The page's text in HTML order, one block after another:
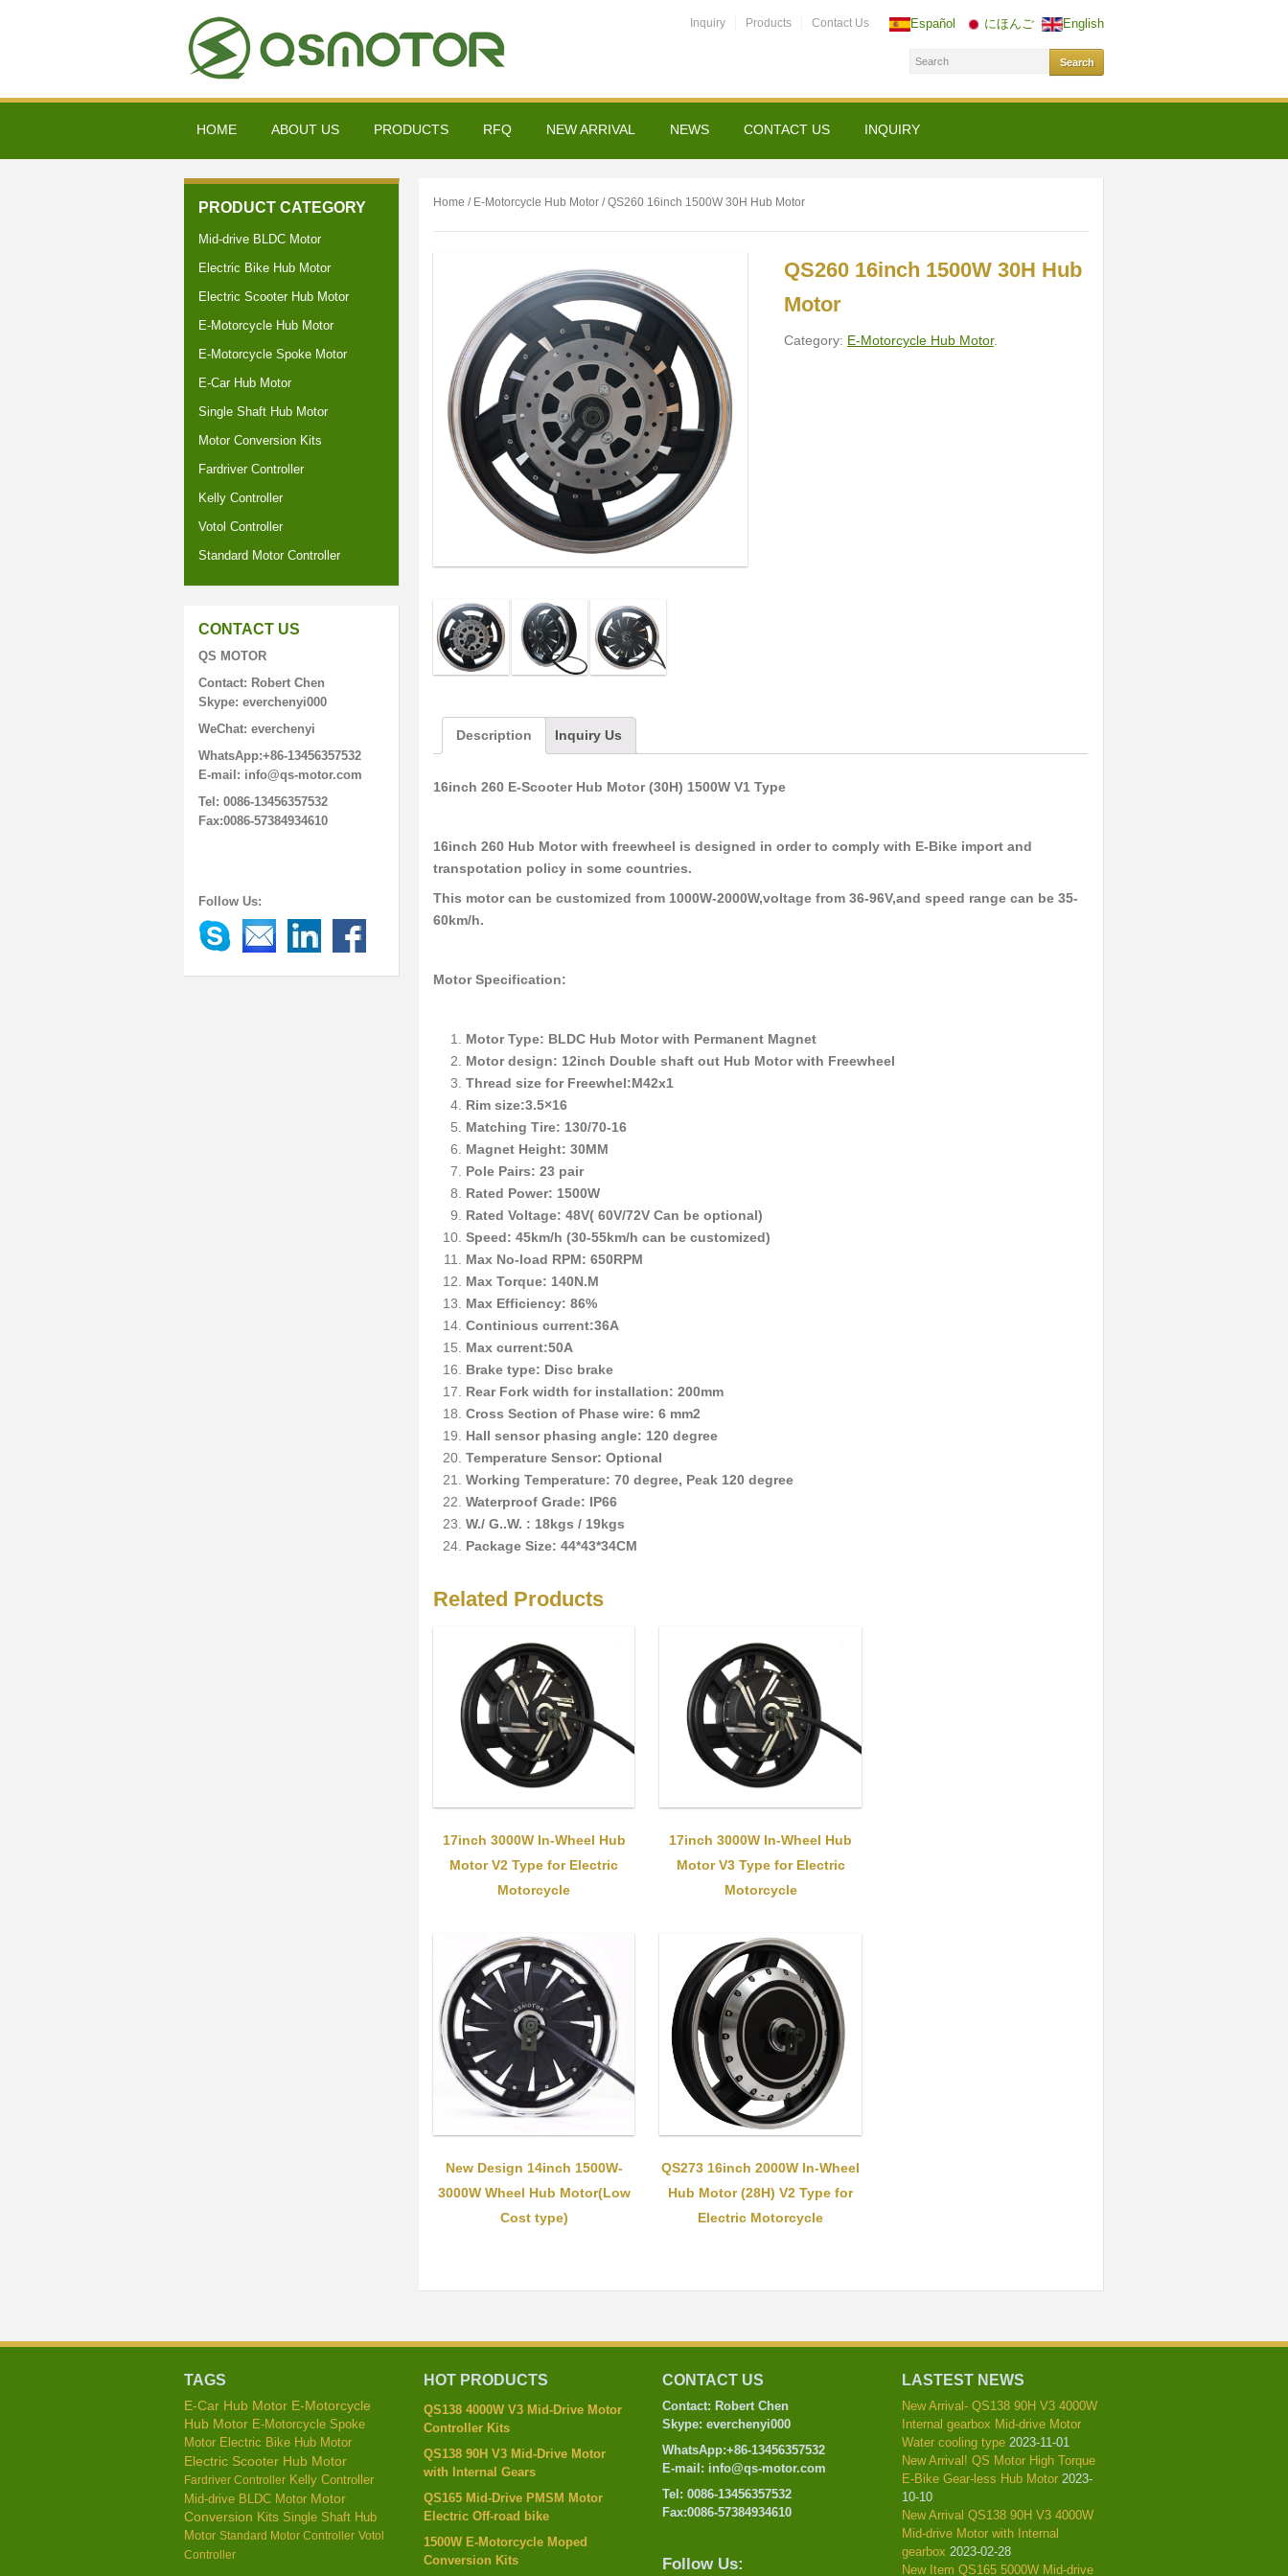
Español にほんご English
Inquiry Products Contact Us
HOME ABOUT US PRODUCTS RFQ NEW ARRIVAL NEWS CONTACT US INQUIRY
PRODUCT CATEGORY
Mid-drive BLDC Motor
Electric Bike Hub Motor
Electric Scooter Hub Motor
E-Motorcycle Hub Motor
E-Motorcycle Spoke Motor
E-Car Hub Motor
Single Shaft Hub Motor
Motor Conversion Kits
Fardriver Controller
Kelly Controller
Votol Controller
Standard Motor Controller
CONTACT US
QS MOTOR
Contact: Robert Chen
Skype: everchenyi000
WeChat: everchenyi
WhatsApp:+86-13456357532
E-mail: info@qs-motor.com
Tel: 0086-13456357532
Fax:0086-57384934610
Follow Us:
Home / E-Motorcycle Hub Motor / QS260 16inch 1500W 30H Hub Motor
QS260 16inch 1500W 30H Hub
Motor
Category: E-Motorcycle Hub Motor.
Description Inquiry Us
16inch 260 E-Scooter Hub Motor (30H) 1500W V1 Type
16inch 260 Hub Motor with freewheel is designed in order to comply with E-Bike import and
transpotation policy in some countries.
This motor can be customized from 1000W-2000W,voltage from 36-96V,and speed range can be 35-
60km/h.
Motor Specification:
Motor Type: BLDC Hub Motor with Permanent Magnet
Motor design: 12inch Double shaft out Hub Motor with Freewheel
Thread size for Freewhel:M42x1
Rim size:3.5×16
Matching Tire: 130/70-16
Magnet Height: 30MM
Pole Pairs: 23 pair
Rated Power: 1500W
Rated Voltage: 48V( 60V/72V Can be optional)
Speed: 45km/h (30-55km/h can be customized)
Max No-load RPM: 650RPM
Max Torque: 140N.M
Max Efficiency: 86%
Continious current:36A
Max current:50A
Brake type: Disc brake
Rear Fork width for installation: 200mm
Cross Section of Phase wire: 6 mm2
Hall sensor phasing angle: 120 degree
Temperature Sensor: Optional
Working Temperature: 70 degree, Peak 120 degree
Waterproof Grade: IP66
W./ G..W. : 18kgs / 19kgs
Package Size: 44*43*34CM
Related Products
17inch 3000W In-Wheel Hub
Motor V2 Type for Electric
Motorcycle
17inch 3000W In-Wheel Hub
Motor V3 Type for Electric
Motorcycle
New Design 14inch 1500W-
3000W Wheel Hub Motor(Low
Cost type)
QS273 16inch 2000W In-Wheel
Hub Motor (28H) V2 Type for
Electric Motorcycle
TAGS
E-Car Hub Motor E-Motorcycle
Hub Motor E-Motorcycle Spoke
Motor Electric Bike Hub Motor
Electric Scooter Hub Motor
Fardriver Controller Kelly Controller
Mid-drive BLDC Motor Motor
Conversion Kits Single Shaft Hub
Motor Standard Motor Controller Votol
Controller
HOT PRODUCTS
QS138 4000W V3 Mid-Drive Motor
Controller Kits
QS138 90H V3 Mid-Drive Motor
with Internal Gears
QS165 Mid-Drive PMSM Motor
Electric Off-road bike
1500W E-Motorcycle Moped
Conversion Kits
CONTACT US
Contact: Robert Chen
Skype: everchenyi000
WhatsApp:+86-13456357532
E-mail: info@qs-motor.com
Tel: 0086-13456357532
Fax:0086-57384934610
Follow Us:
LASTEST NEWS
New Arrival- QS138 90H V3 4000W
Internal gearbox Mid-drive Motor
Water cooling type 2023-11-01
New Arrival! QS Motor High Torque
E-Bike Gear-less Hub Motor 2023-
10-10
New Arrival QS138 90H V3 4000W
Mid-drive Motor with Internal
gearbox 2023-02-28
New Item QS165 5000W Mid-drive